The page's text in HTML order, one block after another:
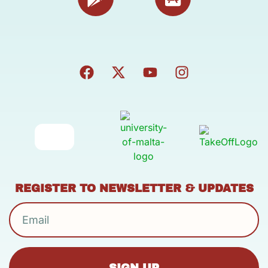
REGISTER TO NEWSLETTER & UPDATES